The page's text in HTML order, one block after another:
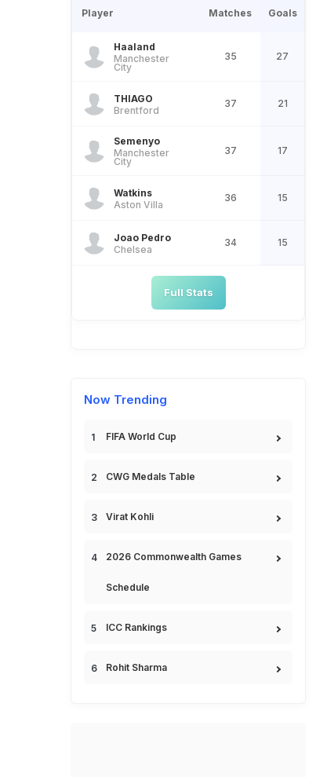
Player Matches Goals
Haaland
Manchester
City
35 27
THIAGO
Brentford
37 21
Semenyo
Manchester
City
37 17
Watkins
Aston Villa
36 15
Joao Pedro
Chelsea
34 15
Full Stats
Now Trending
FIFA World Cup
CWG Medals Table
Virat Kohli
2026 Commonwealth Games
Schedule
ICC Rankings
Rohit Sharma